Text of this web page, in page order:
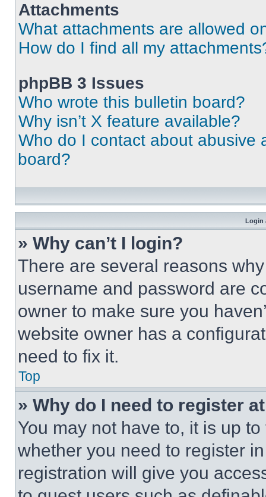
Attachments
What attachments are allowed
How do I find all my
phpBB 3 Issues
Who wrote this bulletin board?
Why isn’t X feature available?
Who do I contact about abusive
board?
Login
» Why can’t I login?
There are several reasons
username and password are
owner to make sure you
website owner has a
need to fix it.
Top
» Why do I need to register
You may not have to, it is up
whether you need to register
registration will give you